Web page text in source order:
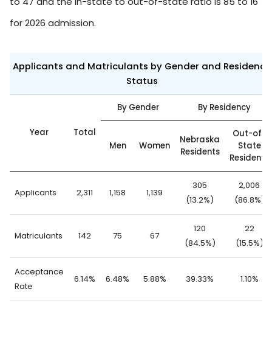
for 2026 admission.
Applicants and Matriculants by Gender and Residency
Status
Year Total
By Gender By Residency
Men Women
Nebraska
Residents
Out-of-
State
Residents
Applicants 2,311 1,158 1,139
305
(13.2%)
2,006
(86.8%)
Matriculants 142 75 67
120
(84.5%)
22
(15.5%)
Acceptance
Rate
6.14% 6.48% 5.88% 39.33% 1.10%